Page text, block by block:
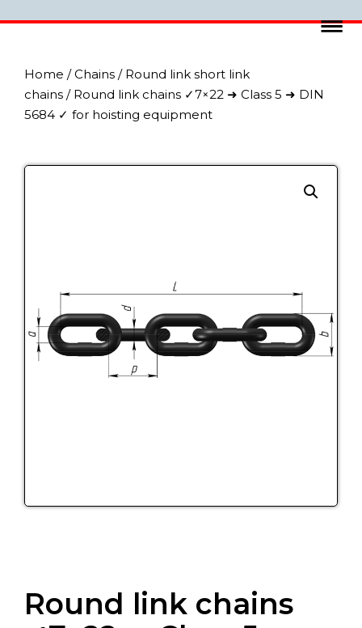
Home /Chains / Round link short link
chains / Round link chains ✓7×22 ➜ Class 5 ➜ DIN
5684 ✓ for hoisting equipment
Round link chains